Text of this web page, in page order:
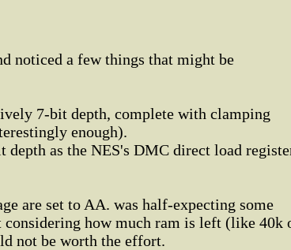
noticed a few things that might be
7-bit depth, complete with clamping
enough).
depth as the NES's DMC direct load
are set to AA. was half-expecting some
considering how much ram is left (like 40k
not be worth the effort.